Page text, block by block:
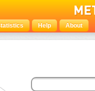
Help About